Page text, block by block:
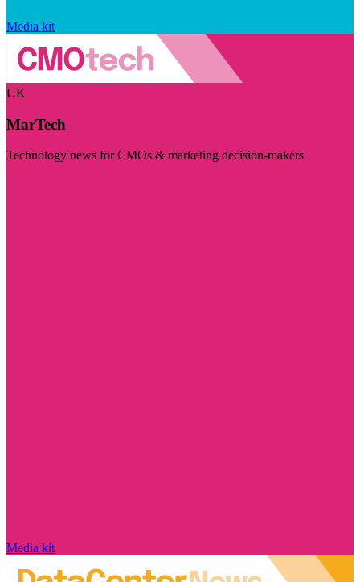
Media kit
UK
MarTech
Technology news for CMOs & marketing decision-makers
Media kit